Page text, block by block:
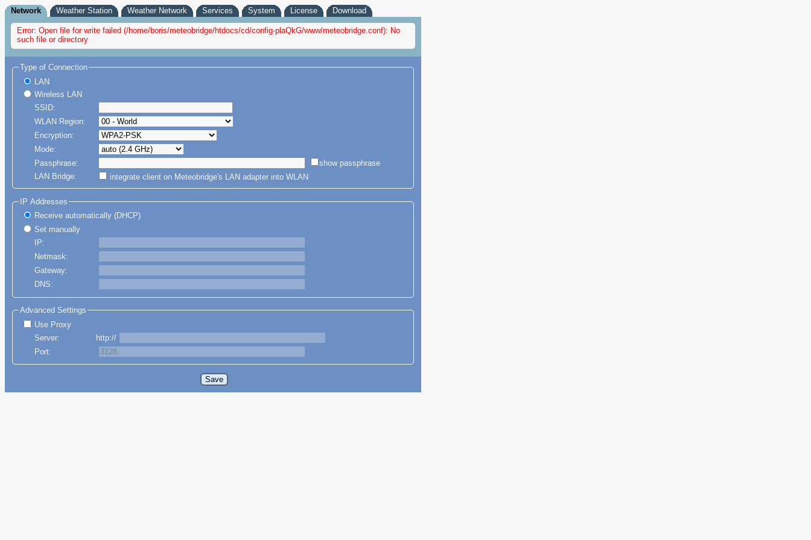
Network Weather Station Weather Network Services System License Download
Error: Open file for write failed (/home/boris/meteobridge/htdocs/cd/config-plaQkG/www/meteobridge.conf): No
such file or directory
Type of Connection
LAN
Wireless LAN
SSID:
WLAN Region:
Encryption:
Mode:
Passphrase:
show passphrase
LAN Bridge:
integrate client on Meteobridge's LAN adapter into WLAN
IP Addresses
Receive automatically (DHCP)
Set manually
IP:
Netmask:
Gateway:
DNS:
Advanced Settings
Use Proxy
Server:
http://
Port: